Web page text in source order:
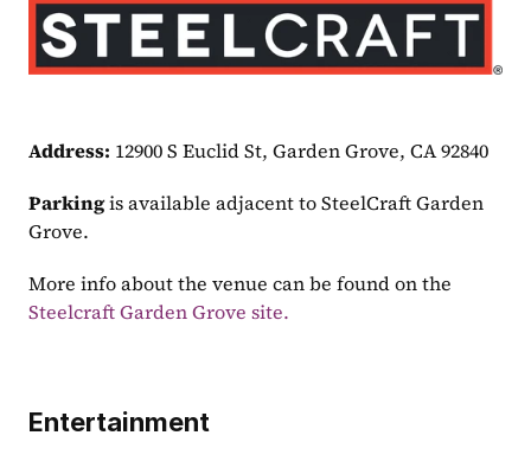
Address: 12900 S Euclid St, Garden Grove, CA 92840
Parking is available adjacent to SteelCraft Garden
Grove.
Steelcraft Garden Grove site.
Entertainment